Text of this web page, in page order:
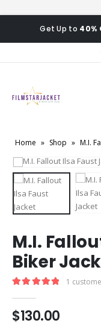
Get Up to 40%
Home » Shop » M.I.
M.I.
Biker
1
$130.00